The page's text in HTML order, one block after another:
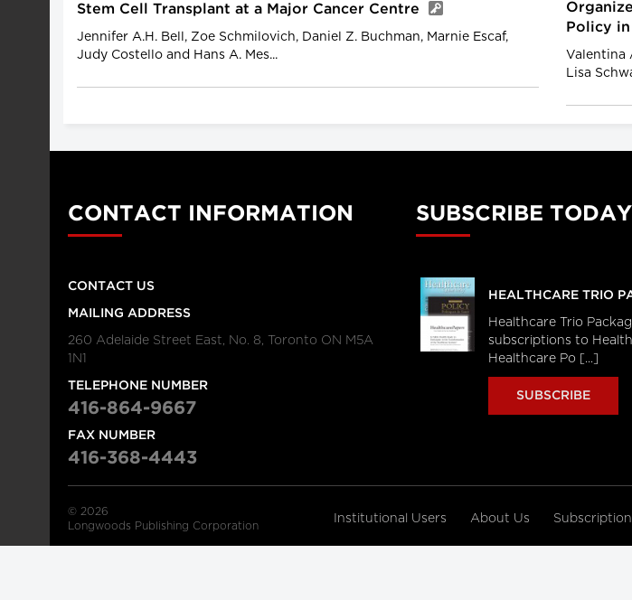
Stem Cell Transplant at a Major Cancer Centre
Jennifer A.H. Bell, Zoe Schmilovich, Daniel Z. Buchman, Marnie Escaf,
Judy Costello and Hans A. Mes...
Policy in
Valentina
Lisa
CONTACT INFORMATION
CONTACT US
MAILING ADDRESS
260 Adelaide Street East, No. 8, Toronto ON M5A
1N1
TELEPHONE NUMBER
416-864-9667
FAX NUMBER
416-368-4443
SUBSCRIBE TODAY
HEALTHCARE TRIO
Healthcare Trio
subscriptions to
Healthcare Po [...]
SUBSCRIBE
© 2026
Longwoods Publishing Corporation
Institutional Users About Us